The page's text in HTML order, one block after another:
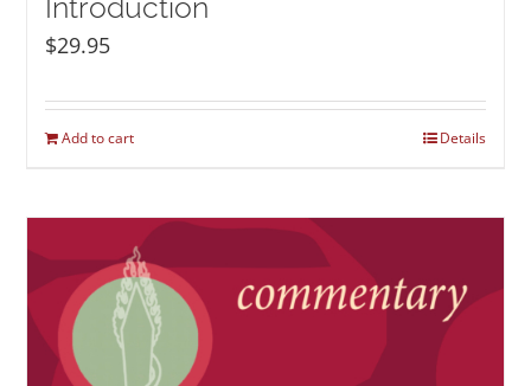
Introduction
$29.95
Add to cart Details